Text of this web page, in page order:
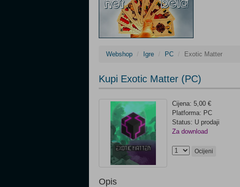
Webshop Igre PC Exotic Matter
Kupi Exotic Matter (PC)
Cijena: 5,00 €
Platforma: PC
Status: U prodaji
Za download
Ocijeni
Opis